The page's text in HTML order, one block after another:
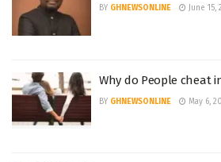
BY GHNEWSONLINE June 15,
Why do People cheat
BY GHNEWSONLINE May 6,